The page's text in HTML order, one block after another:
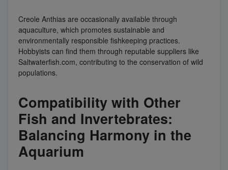
Creole Anthias are occasionally available through
aquaculture, which promotes sustainable and
environmentally responsible fishkeeping practices.
Hobbyists can find them through reputable suppliers like
Saltwaterfish.com, contributing to the conservation of wild
populations.
Compatibility with Other
Fish and Invertebrates:
Balancing Harmony in the
Aquarium